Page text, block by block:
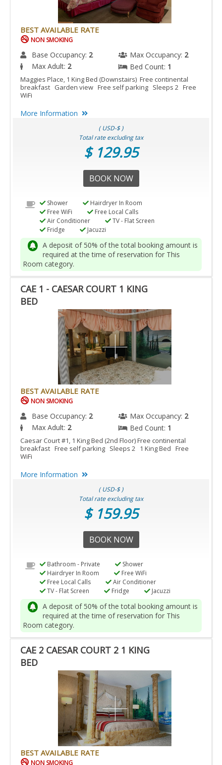
BEST AVAILABLE RATE
NON SMOKING
Base Occupancy: 2 Max Occupancy: 2
Max Adult: 2 Bed Count: 1
Maggies Place, 1 King Bed (Downstairs) Free continental
breakfast Garden view Free self parking Sleeps 2 Free
WiFi
More Information
( USD-$ )
Total rate excluding tax
$ 129.95
BOOK NOW
Shower
Hairdryer In Room
Free WiFi
Free Local Calls
Air Conditioner
TV - Flat Screen
Fridge
Jacuzzi
A deposit of 50% of the total booking amount is
required at the time of reservation for This
Room category.
CAE 1 - CAESAR COURT 1 KING
BED
BEST AVAILABLE RATE
NON SMOKING
Base Occupancy: 2 Max Occupancy: 2
Max Adult: 2 Bed Count: 1
Caesar Court #1, 1 King Bed (2nd Floor) Free continental
breakfast Free self parking Sleeps 2 1 King Bed Free
WiFi
More Information
( USD-$ )
Total rate excluding tax
$ 159.95
BOOK NOW
Bathroom - Private
Shower
Hairdryer In Room
Free WiFi
Free Local Calls
Air Conditioner
TV - Flat Screen
Fridge Jacuzzi
A deposit of 50% of the total booking amount is
required at the time of reservation for This
Room category.
CAE 2 CAESAR COURT 2 1 KING
BED
BEST AVAILABLE RATE
NON SMOKING